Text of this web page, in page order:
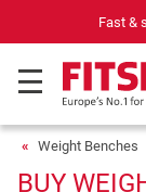
Fast &
Weight Benches
BUY